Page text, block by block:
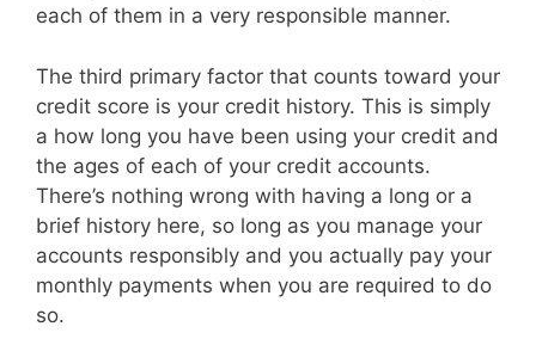
each of them in a very responsible manner.
The third primary factor that counts toward your
credit score is your credit history. This is simply
a how long you have been using your credit and
the ages of each of your credit accounts.
There’s nothing wrong with having a long or a
brief history here, so long as you manage your
accounts responsibly and you actually pay your
monthly payments when you are required to do
so.